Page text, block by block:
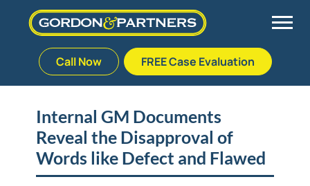
to
Call Now FREE Case Evaluation
Palm Beach Gardens
Plantation
Vehicle Accidents
Medical Malpractice
Meet Our Team
Veterans Affairs Team
Defective Drug
Defective Medical Devices
Internal GM Documents
Reveal the Disapproval of
Words like Defect and Flawed